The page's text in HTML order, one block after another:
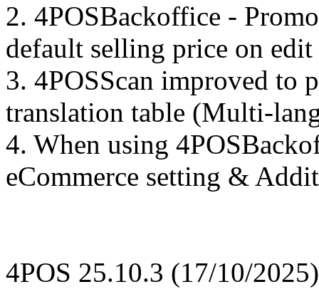
2. 4POSBackoffice -
default selling price on edit
3. 4POSScan improved to
translation table (Multi-
4. When using
eCommerce setting &
4POS 25.10.3 (17/10/2025)